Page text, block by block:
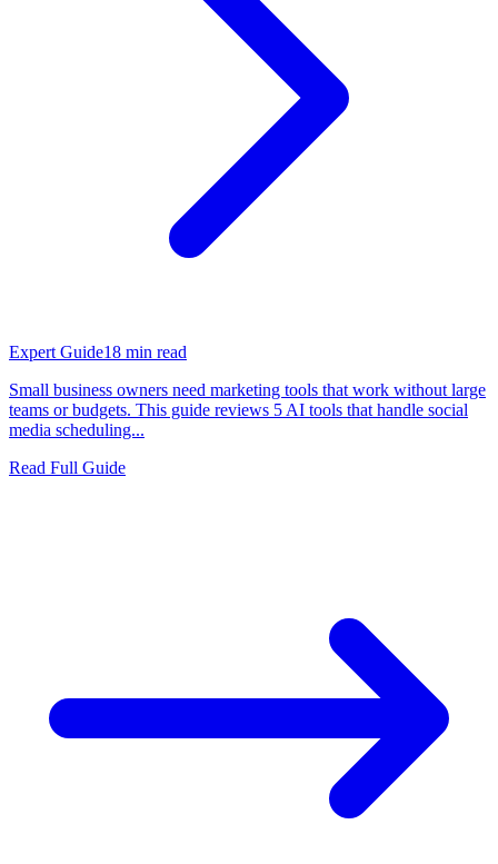
Expert Guide18 min read
Small business owners need marketing tools that work without large
teams or budgets. This guide reviews 5 AI tools that handle social
media scheduling...
Read Full Guide